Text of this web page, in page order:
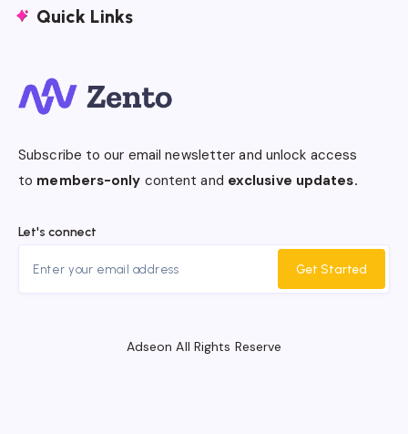
Quick Links
Subscribe to our email newsletter and unlock access
to members-only content and exclusive updates.
Let's connect
Get Started
Adseon All Rights Reserve